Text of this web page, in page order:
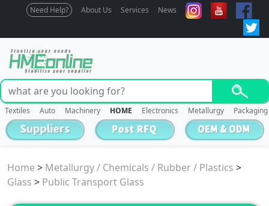
Need Help? About Us Services News
Textiles Auto Machinery HOME Electronics Metallurgy Packaging
Home > Metallurgy / Chemicals / Rubber / Plastics >
Glass > Public Transport Glass